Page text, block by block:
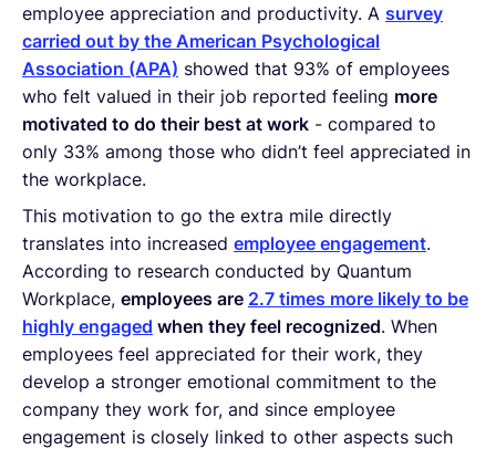
employee appreciation and productivity. A survey
carried out by the American Psychological
Association (APA) showed that 93% of employees
who felt valued in their job reported feeling more
motivated to do their best at work - compared to
only 33% among those who didn’t feel appreciated in
the workplace.
This motivation to go the extra mile directly
translates into increased employee engagement.
According to research conducted by Quantum
Workplace, employees are 2.7 times more likely to be
highly engaged when they feel recognized. When
employees feel appreciated for their work, they
develop a stronger emotional commitment to the
company they work for, and since employee
engagement is closely linked to other aspects such